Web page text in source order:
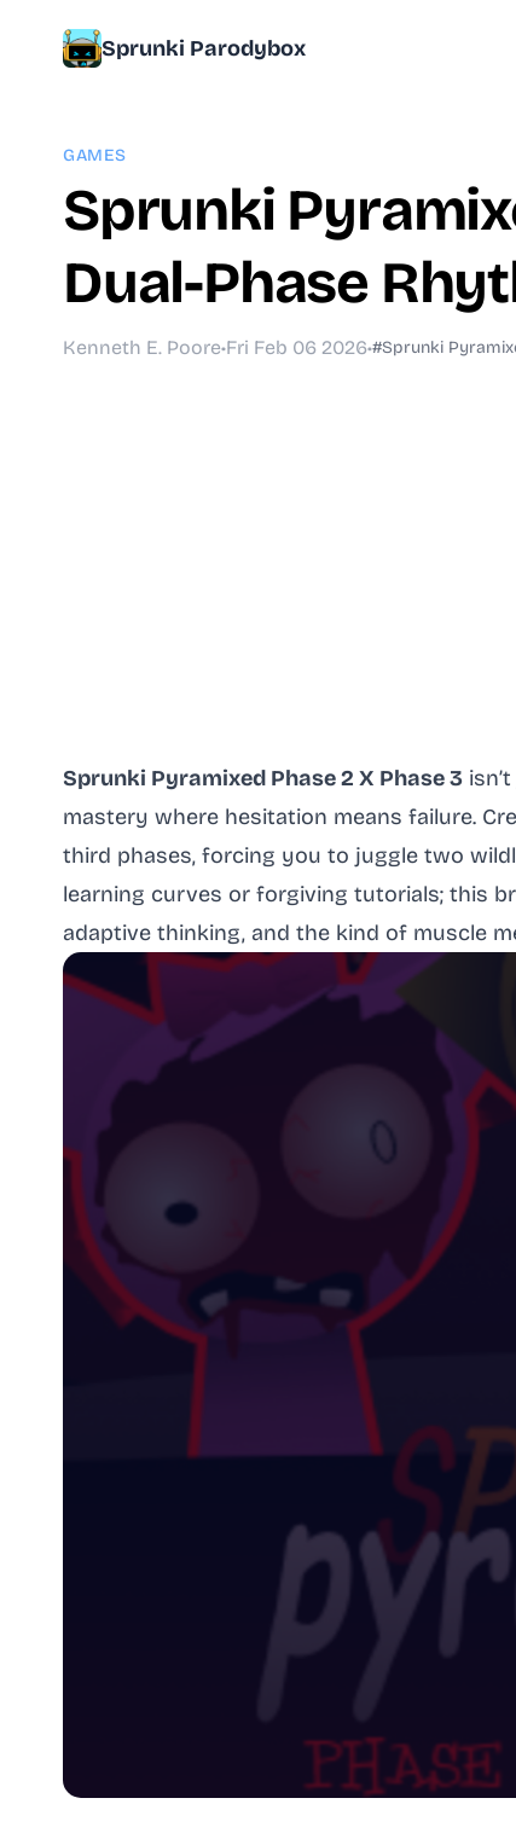
Sprunki Parodybox
GAMES
Sprunki
Dual-Phase
Kenneth E. Poore•Fri Feb 06 2026•#Sprunki
Sprunki Pyramixed Phase 2 X Phase 3
mastery where hesitation means failure.
third phases, forcing you to juggle two
learning curves or forgiving tutorials; this
adaptive thinking, and the kind of muscle